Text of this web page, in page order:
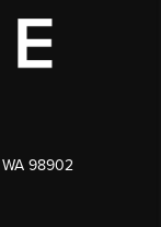
98902